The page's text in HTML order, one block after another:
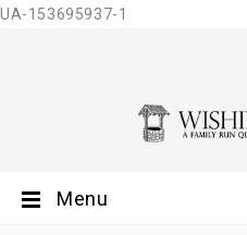
UA-153695937-1
Menu